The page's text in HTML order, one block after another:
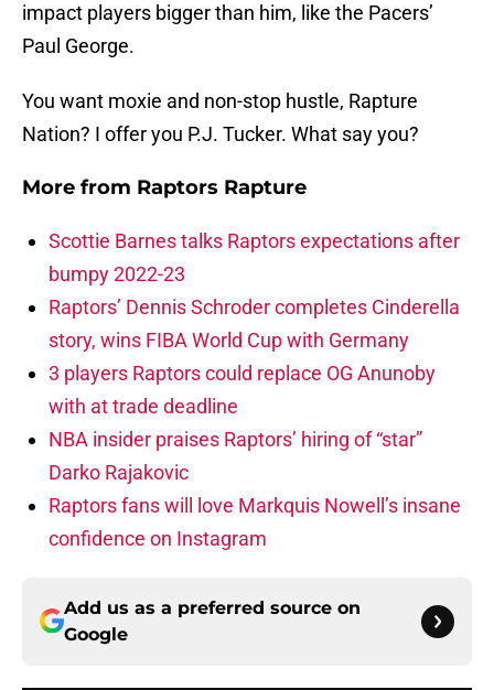
impact players bigger than him, like the Pacers’
Paul George.
You want moxie and non-stop hustle, Rapture
Nation? I offer you P.J. Tucker. What say you?
More from Raptors Rapture
Scottie Barnes talks Raptors expectations after
bumpy 2022-23
Raptors’ Dennis Schroder completes Cinderella
story, wins FIBA World Cup with Germany
3 players Raptors could replace OG Anunoby
with at trade deadline
NBA insider praises Raptors’ hiring of “star”
Darko Rajakovic
Raptors fans will love Markquis Nowell’s insane
confidence on Instagram
Add us as a preferred source on
Google